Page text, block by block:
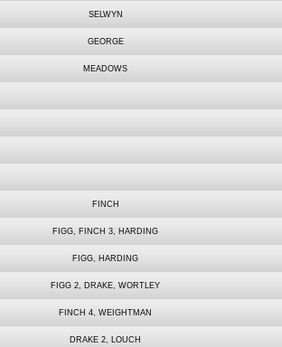
SELWYN
GEORGE
MEADOWS
FINCH
FIGG, FINCH 3, HARDING
FIGG, HARDING
FIGG 2, DRAKE, WORTLEY
FINCH 4, WEIGHTMAN
DRAKE 2, LOUCH